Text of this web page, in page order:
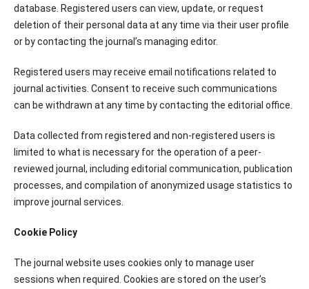
database. Registered users can view, update, or request
deletion of their personal data at any time via their user profile
or by contacting the journal’s managing editor.
Registered users may receive email notifications related to
journal activities. Consent to receive such communications
can be withdrawn at any time by contacting the editorial office.
Data collected from registered and non-registered users is
limited to what is necessary for the operation of a peer-
reviewed journal, including editorial communication, publication
processes, and compilation of anonymized usage statistics to
improve journal services.
Cookie Policy
The journal website uses cookies only to manage user
sessions when required. Cookies are stored on the user’s